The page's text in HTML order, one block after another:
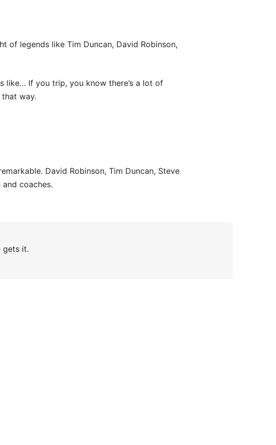
of legends like Tim Duncan, David Robinson,
like… If you trip, you know there’s a lot of
way.
David Robinson, Tim Duncan, Steve
coaches.
gets it.